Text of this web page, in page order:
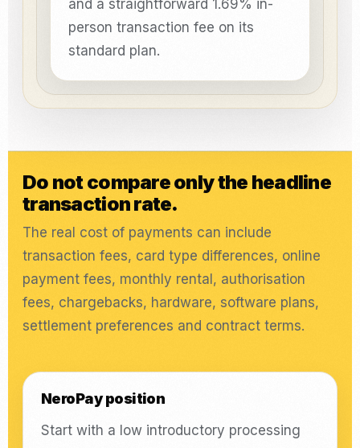
and a straightforward 1.69% in-
person transaction fee on its
standard plan.
Do not compare only the headline
transaction rate.
The real cost of payments can include
transaction fees, card type differences, online
payment fees, monthly rental, authorisation
fees, chargebacks, hardware, software plans,
settlement preferences and contract terms.
NeroPay position
Start with a low introductory processing